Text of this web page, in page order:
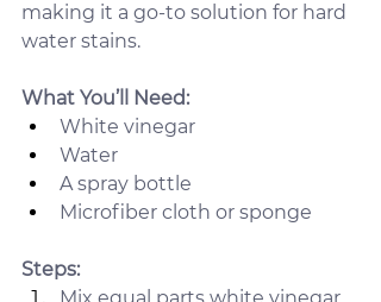
making it a go-to solution for hard
water stains.
What You’ll Need:
White vinegar
Water
A spray bottle
Microfiber cloth or sponge
Steps: